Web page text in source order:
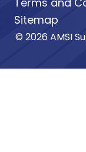
Sitemap
© 2026 AMSI